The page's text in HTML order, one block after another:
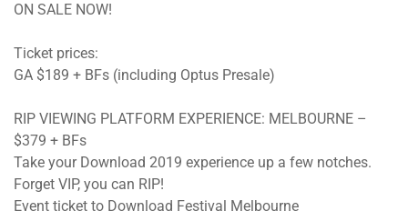
ON SALE NOW!
Ticket prices:
GA $189 + BFs (including Optus Presale)
RIP VIEWING PLATFORM EXPERIENCE: MELBOURNE –
$379 + BFs
Take your Download 2019 experience up a few notches.
Forget VIP, you can RIP!
Event ticket to Download Festival Melbourne